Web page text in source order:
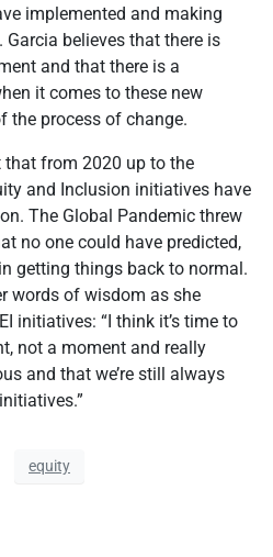
implemented and making
believes that there is
and that there is a
it comes to these new
the process of change.
that from 2020 up to the
and Inclusion initiatives have
The Global Pandemic threw
no one could have predicted,
getting things back to normal.
words of wisdom as she
initiatives: “I think it’s time to
not a moment and really
and that we’re still always
equity